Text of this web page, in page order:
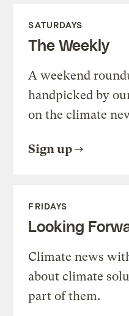
SATURDAYS
The Weekly
A weekend
handpicked by
on the climate
Sign up
FRIDAYS
Looking
Climate news
about climate
part of them.